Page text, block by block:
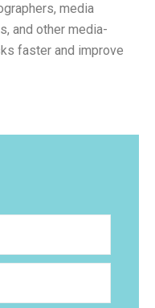
media
and other media-
faster and improve